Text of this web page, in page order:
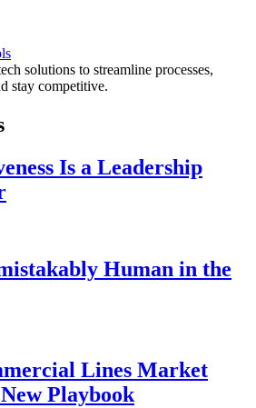
solutions to streamline processes,
stay competitive.
Is a Leadership
Human in the
Lines Market
Playbook